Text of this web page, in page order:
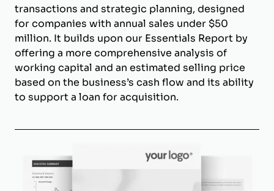
transactions and strategic planning, designed
for companies with annual sales under $50
million. It builds upon our Essentials Report by
offering a more comprehensive analysis of
working capital and an estimated selling price
based on the business’s cash flow and its ability
to support a loan for acquisition.